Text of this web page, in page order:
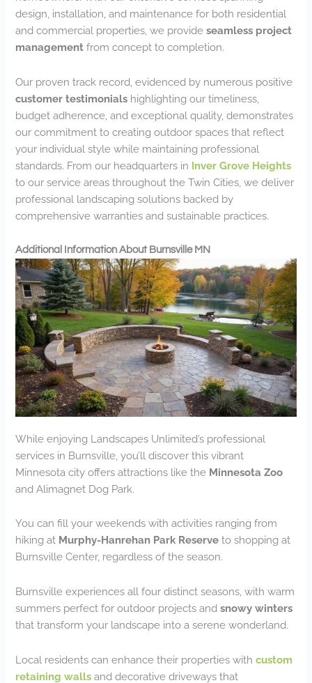
design, installation, and maintenance for both residential
and commercial properties, we provideseamless project
management from concept to completion.
Our proven track record, evidenced by numerous positive
customer testimonials highlighting our timeliness,
budget adherence, and exceptional quality, demonstrates
our commitment to creating outdoor spaces that reflect
your individual style while maintaining professional
standards. From our headquarters in Inver Grove Heights
to our service areas throughout the Twin Cities, we deliver
professional landscaping solutions backed by
comprehensive warranties and sustainable practices.
Additional Information About Burnsville MN
While enjoying Landscapes Unlimited’s professional
services in Burnsville, you’ll discover this vibrant
Minnesota city offers attractions like the Minnesota Zoo
and Alimagnet Dog Park.
You can fill your weekends with activities ranging from
hiking at Murphy-Hanrehan Park Reserve to shopping at
Burnsville Center, regardless of the season.
Burnsville experiences all four distinct seasons, with warm
summers perfect for outdoor projects andsnowy winters
that transform your landscape into a serene wonderland.
Local residents can enhance their properties withcustom
retaining walls and decorative driveways that